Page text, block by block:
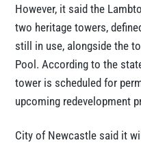
However, it said the
two heritage towers,
still in use, alongside the
Pool. According to the
tower is scheduled for
upcoming redevelopment
City of Newcastle said it